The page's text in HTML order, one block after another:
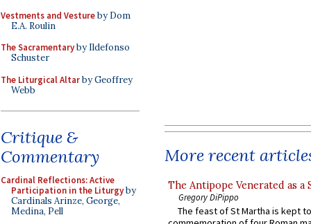
Vestments and Vestureby Dom
E.A. Roulin
The Sacramentaryby Ildefonso
Schuster
The Liturgical Altarby Geoffrey
Webb
Critique &
Commentary
Cardinal Reflections: Active
Participation in the Liturgyby
Cardinals Arinze, George,
Medina, Pell
More recent
The Antipope Venerated as a
Gregory DiPippo
The feast of St Martha is kept